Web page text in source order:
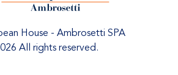
House - Ambrosetti SPA
All rights reserved.